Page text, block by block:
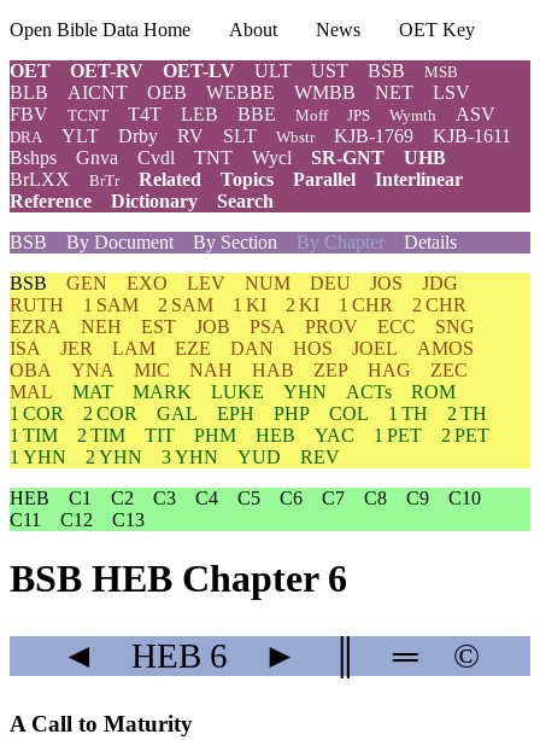
Open Bible Data Home About News
OET Key
OET
OET-RV OET-LV ULT UST BSB MSB
BLB AICNT OEB WEBBE WMBB NET
LSV
FBV
TCNT T4T LEB BBE Moff JPS Wymth ASV
DRA YLT Drby RV SLT Wbstr KJB-1769
KJB-1611
Bshps
Gnva Cvdl TNT Wycl SR-GNT
UHB
BrLXX
BrTr Related Topics Parallel
Interlinear
Reference
Dictionary
Search
BSB
By Document By Section By Chapter Details
BSB GEN EXO LEV NUM DEU JOS
JDG
RUTH
1 SAM 2 SAM 1 KI 2 KI 1 CHR
2 CHR
EZRA
NEH EST JOB PSA PROV ECC
SNG
ISA
JER LAM EZE DAN HOS JOEL
AMOS
OBA
YNA MIC NAH HAB ZEP HAG
ZEC
MAL
MAT MARK LUKE YHN ACTs
ROM
1 COR
2 COR GAL EPH PHP COL 1 TH
2 TH
1 TIM
2 TIM TIT PHM HEB YAC 1 PET
2 PET
1 YHN
2 YHN 3 YHN YUD
REV
HEB
C1 C2 C3 C4 C5 C6 C7 C8 C9
C10
C11
C12 C13
BSB HEB Chapter 6
◄ HEB 6 ► ═ ©
A Call to Maturity